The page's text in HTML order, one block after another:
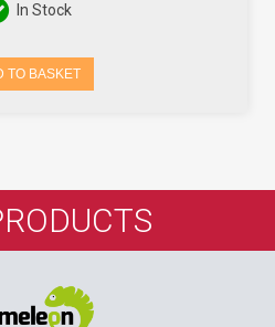
In Stock
TO BASKET